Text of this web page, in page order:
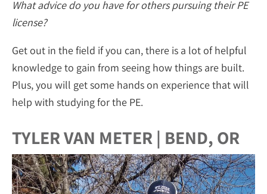
What advice do you have for others pursuing their PE
license?
Get out in the field if you can, there is a lot of helpful
knowledge to gain from seeing how things are built.
Plus, you will get some hands on experience that will
help with studying for the PE.
TYLER VAN METER | BEND, OR